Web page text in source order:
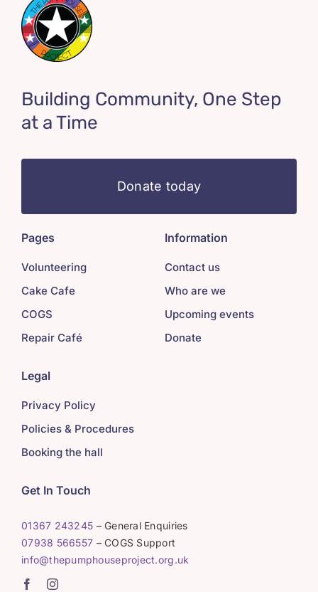
Building Community, One Step
at a Time
Donate today
Pages
Volunteering
Cake Cafe
COGS
Repair Café
Information
Contact us
Who are we
Upcoming events
Donate
Legal
Privacy Policy
Policies & Procedures
Booking the hall
Get In Touch
01367 243245 – General Enquiries
07938 566557 – COGS Support
info@thepumphouseproject.org.uk